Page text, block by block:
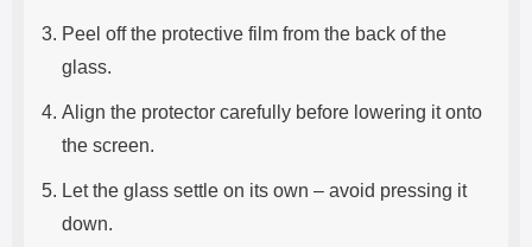
Peel off the protective film from the back of the
glass.
Align the protector carefully before lowering it onto
the screen.
Let the glass settle on its own – avoid pressing it
down.